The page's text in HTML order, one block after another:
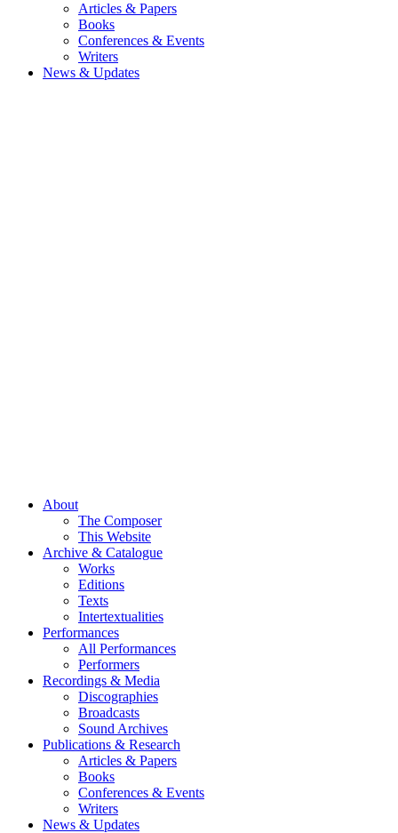
Articles & Papers
Books
Conferences & Events
Writers
News & Updates
About
The Composer
This Website
Archive & Catalogue
Works
Editions
Texts
Intertextualities
Performances
All Performances
Performers
Recordings & Media
Discographies
Broadcasts
Sound Archives
Publications & Research
Articles & Papers
Books
Conferences & Events
Writers
News & Updates